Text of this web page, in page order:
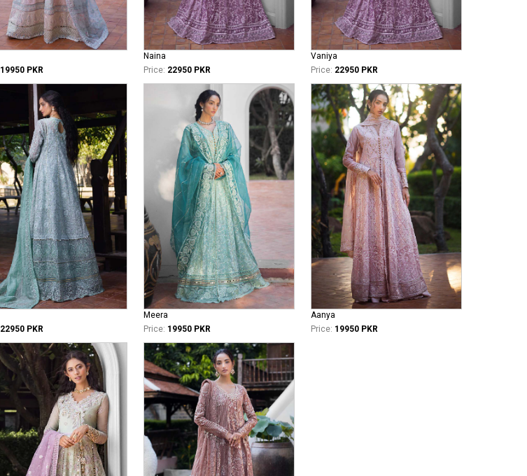
19950 PKR
Naina
Price: 22950 PKR
Vaniya
Price: 22950 PKR
22950 PKR
Meera
Price: 19950 PKR
Aanya
Price: 19950 PKR